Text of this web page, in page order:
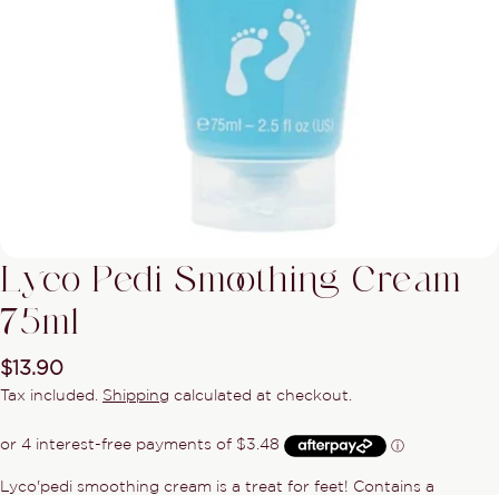
Lyco Pedi Smoothing Cream
75ml
Regular
price
$13.90
Tax included. Shipping calculated at checkout.
Lyco'pedi smoothing cream is a treat for feet! Contains a